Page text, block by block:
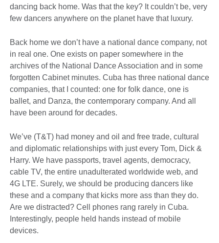
dancing back home. Was that the key? It couldn’t be, very
few dancers anywhere on the planet have that luxury.
Back home we don’t have a national dance company, not
in real one. One exists on paper somewhere in the
archives of the National Dance Association and in some
forgotten Cabinet minutes. Cuba has three national dance
companies, that I counted: one for folk dance, one is
ballet, and Danza, the contemporary company. And all
have been around for decades.
We’ve (T&T) had money and oil and free trade, cultural
and diplomatic relationships with just every Tom, Dick &
Harry. We have passports, travel agents, democracy,
cable TV, the entire unadulterated worldwide web, and
4G LTE. Surely, we should be producing dancers like
these and a company that kicks more ass than they do.
Are we distracted? Cell phones rang rarely in Cuba.
Interestingly, people held hands instead of mobile
devices.